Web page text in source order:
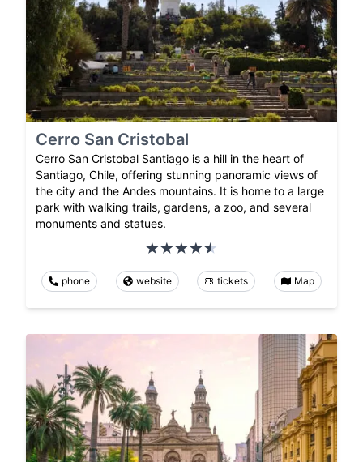
Cerro San Cristobal
Cerro San Cristobal Santiago is a hill in the heart of
Santiago, Chile, offering stunning panoramic views of
the city and the Andes mountains. It is home to a large
park with walking trails, gardens, a zoo, and several
monuments and statues.
phone website tickets Map